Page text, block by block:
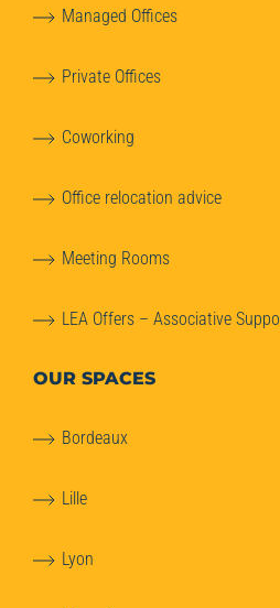
Managed Offices
Private Offices
Coworking
Office relocation advice
Meeting Rooms
LEA Offers – Associative
OUR SPACES
Bordeaux
Lille
Lyon